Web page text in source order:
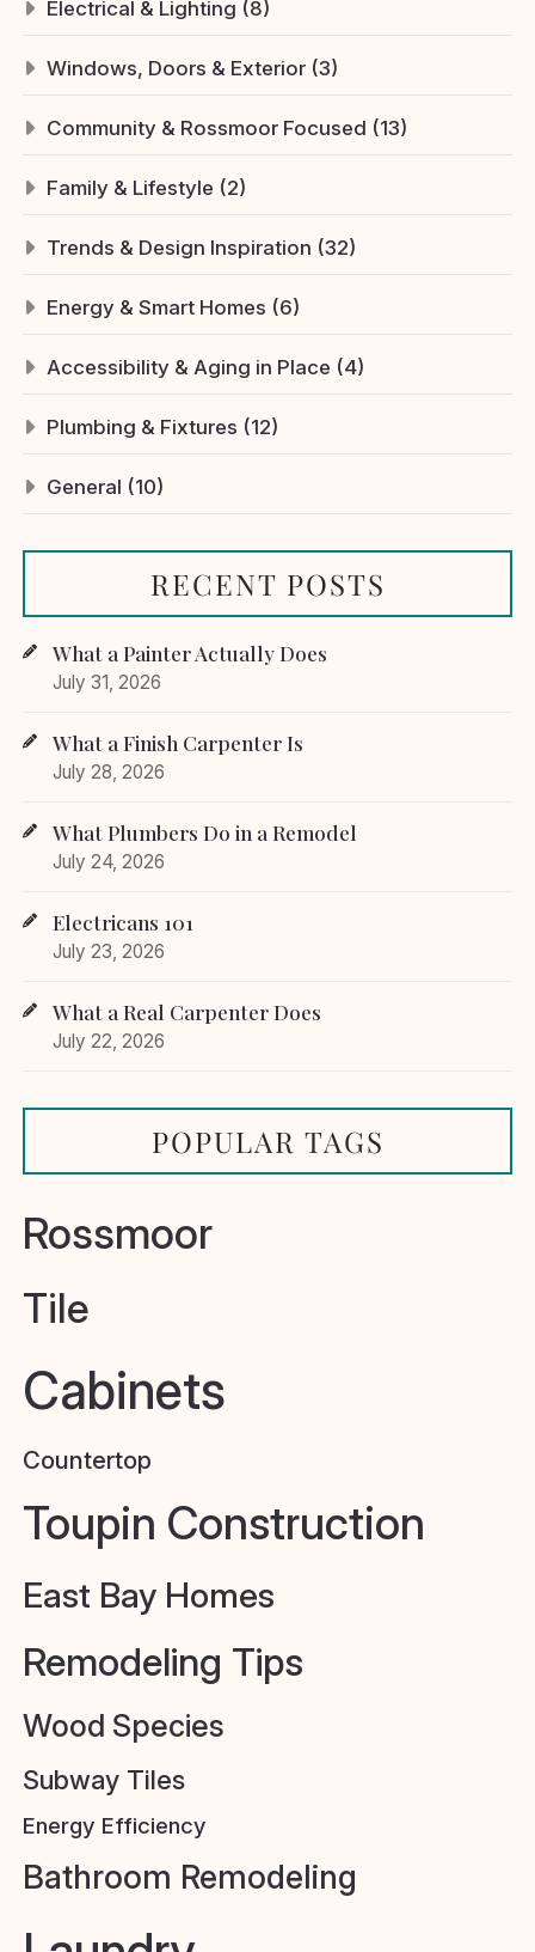
Electrical & Lighting (8)
Windows, Doors & Exterior (3)
Community & Rossmoor Focused (13)
Family & Lifestyle (2)
Trends & Design Inspiration (32)
Energy & Smart Homes (6)
Accessibility & Aging in Place (4)
Plumbing & Fixtures (12)
General (10)
RECENT POSTS
What a Painter Actually Does
July 31, 2026
What a Finish Carpenter Is
July 28, 2026
What Plumbers Do in a Remodel
July 24, 2026
Electricans 101
July 23, 2026
What a Real Carpenter Does
July 22, 2026
POPULAR TAGS
Rossmoor
Tile
Cabinets
Countertop
Toupin Construction
East Bay Homes
Remodeling Tips
Wood Species
Subway Tiles
Energy Efficiency
Bathroom Remodeling